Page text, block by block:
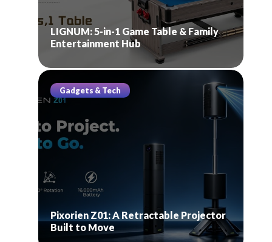
LIGNUM: 5-in-1 Game Table & Family
Entertainment Hub
Gadgets & Tech
Pixorien Z01: A Retractable Projector
Built to Move